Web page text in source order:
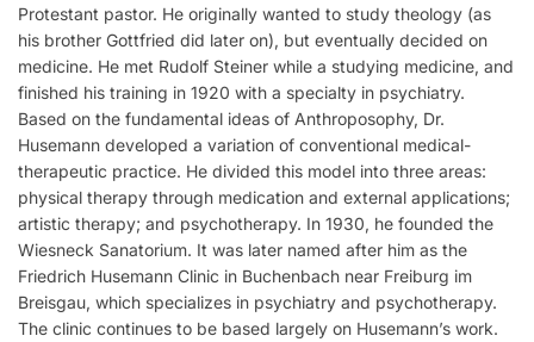
Protestant pastor. He originally wanted to study theology (as
his brother Gottfried did later on), but eventually decided on
medicine. He met Rudolf Steiner while a studying medicine, and
finished his training in 1920 with a specialty in psychiatry.
Based on the fundamental ideas of Anthroposophy, Dr.
Husemann developed a variation of conventional medical-
therapeutic practice. He divided this model into three areas:
physical therapy through medication and external applications;
artistic therapy; and psychotherapy. In 1930, he founded the
Wiesneck Sanatorium. It was later named after him as the
Friedrich Husemann Clinic in Buchenbach near Freiburg im
Breisgau, which specializes in psychiatry and psychotherapy.
The clinic continues to be based largely on Husemann’s work.